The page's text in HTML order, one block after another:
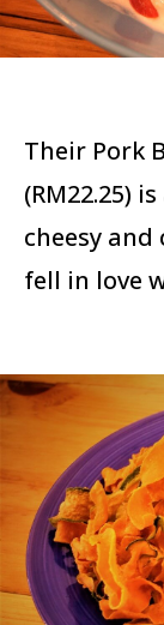
Their Pork
(RM22.25)
cheesy
fell in love